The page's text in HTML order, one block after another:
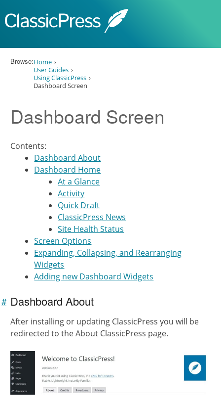
Browse:Home
User Guides
Using ClassicPress
Dashboard Screen
Dashboard Screen
Contents:
Dashboard About
Dashboard Home
At a Glance
Activity
Quick Draft
ClassicPress News
Site Health Status
Screen Options
Expanding, Collapsing, and Rearranging
Widgets
Adding new Dashboard Widgets
Dashboard About
#Link to
section
After installing or updating ClassicPress you will be
redirected to the About ClassicPress page.